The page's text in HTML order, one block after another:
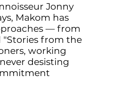
Jonny
Makom has
— from
"Stories from the
working
desisting